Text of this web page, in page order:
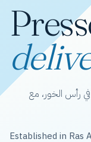
رأس الخور، مع
Established in Ras